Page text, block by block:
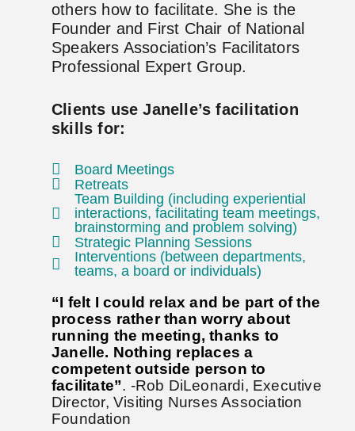
others how to facilitate. She is the
Founder and First Chair of National
Speakers Association’s Facilitators
Professional Expert Group.
Clients use Janelle’s facilitation
skills for:
Board Meetings
Retreats
Team Building (including experiential
interactions, facilitating team meetings,
brainstorming and problem solving)
Strategic Planning Sessions
Interventions (between departments,
teams, a board or individuals)
“I felt I could relax and be part of the
process rather than worry about
running the meeting, thanks to
Janelle. Nothing replaces a
competent outside person to
facilitate”. -Rob DiLeonardi, Executive
Director, Visiting Nurses Association
Foundation